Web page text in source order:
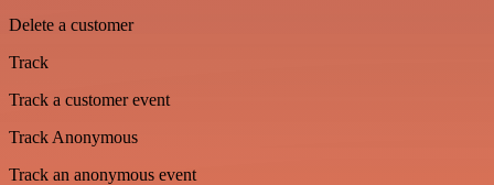
Delete a customer
Track
Track a customer event
Track Anonymous
Track an anonymous event